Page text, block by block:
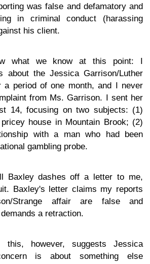
was false and defamatory and
in criminal conduct (harassing
his client.
what we know at this point: I
about the Jessica Garrison/Luther
a period of one month, and I never
from Ms. Garrison. I sent her
14, focusing on two subjects: (1)
house in Mountain Brook; (2)
with a man who had been
gambling probe.
Baxley dashes off a letter to me,
Baxley's letter claims my reports
Strange affair are false and
a retraction.
however, suggests Jessica
is about something else